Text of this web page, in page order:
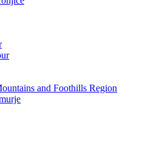
and Foothills Region